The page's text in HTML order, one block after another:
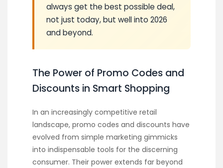
always get the best possible deal,
not just today, but well into 2026
and beyond.
The Power of Promo Codes and
Discounts in Smart Shopping
In an increasingly competitive retail
landscape, promo codes and discounts have
evolved from simple marketing gimmicks
into indispensable tools for the discerning
consumer. Their power extends far beyond